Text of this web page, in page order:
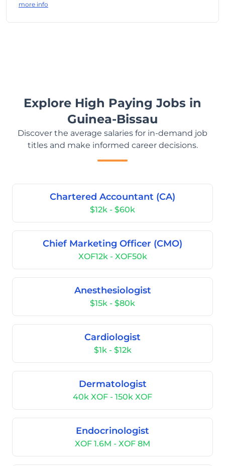
more info
Explore High Paying Jobs in
Guinea-Bissau
Discover the average salaries for in-demand job
titles and make informed career decisions.
Chartered Accountant (CA)
$12k - $60k
Chief Marketing Officer (CMO)
XOF12k - XOF50k
Anesthesiologist
$15k - $80k
Cardiologist
$1k - $12k
Dermatologist
40k XOF - 150k XOF
Endocrinologist
XOF 1.6M - XOF 8M